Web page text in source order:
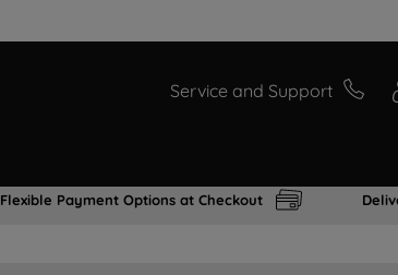
Service and Support
Flexible Payment Options at Checkout